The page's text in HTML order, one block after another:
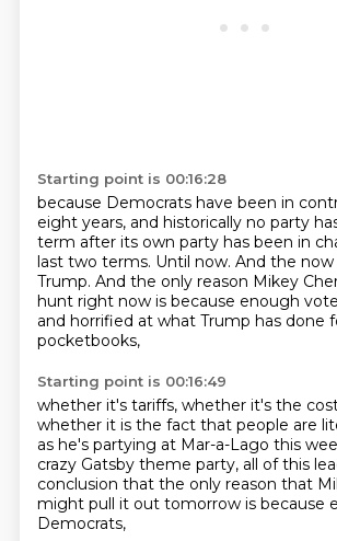
Starting point is 00:16:28
because Democrats have been in
eight years, and historically no party
term after its own party has been in
last two terms. Until now. And the now
Trump. And the only reason Mikey
hunt right now is because enough
and horrified at what Trump has done
pocketbooks,
Starting point is 00:16:49
whether it's tariffs, whether it's the
whether it is the fact that people are
as he's partying at Mar-a-Lago this
crazy Gatsby theme party, all of this
conclusion that the only reason that
might pull it out tomorrow is because
Democrats,